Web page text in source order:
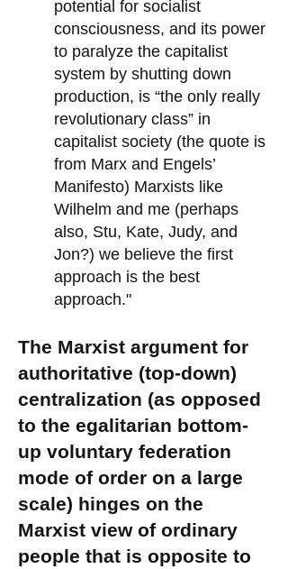
potential for socialist
consciousness, and its power
to paralyze the capitalist
system by shutting down
production, is “the only really
revolutionary class” in
capitalist society (the quote is
from Marx and Engels’
Manifesto) Marxists like
Wilhelm and me (perhaps
also, Stu, Kate, Judy, and
Jon?) we believe the first
approach is the best
approach."
The Marxist argument for
authoritative (top-down)
centralization (as opposed
to the egalitarian bottom-
up voluntary federation
mode of order on a large
scale) hinges on the
Marxist view of ordinary
people that is opposite to